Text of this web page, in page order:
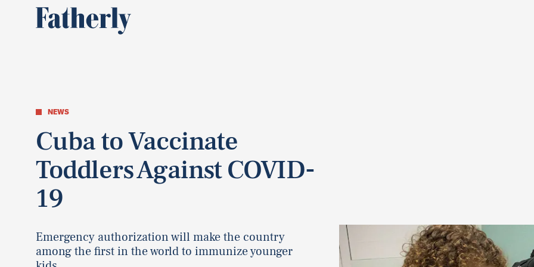
NEWS
Cuba to Vaccinate
Toddlers Against COVID-
19
Emergency authorization will make the country
among the first in the world to immunize younger